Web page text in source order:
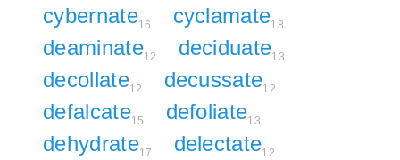
cybernate16 cyclamate18
deaminate12 deciduate13
decollate12 decussate12
defalcate15 defoliate13
dehydrate17 delectate12